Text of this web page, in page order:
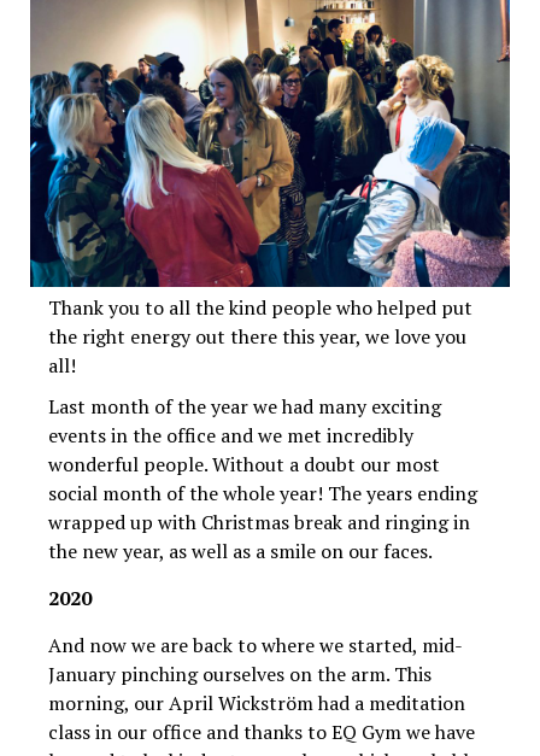
Thank you to all the kind people who helped put
the right energy out there this year, we love you
all!
Last month of the year we had many exciting
events in the office and we met incredibly
wonderful people. Without a doubt our most
social month of the whole year! The years ending
wrapped up with Christmas break and ringing in
the new year, as well as a smile on our faces.
2020
And now we are back to where we started, mid-
January pinching ourselves on the arm. This
morning, our April Wickström had a meditation
class in our office and thanks to EQ Gym we have